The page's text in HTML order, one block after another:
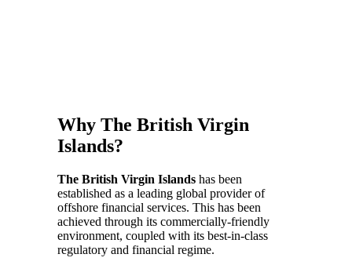
Why The British Virgin
Islands?
The British Virgin Islandshas been
established as a leading global provider of
offshore financial services. This has been
achieved through its commercially-friendly
environment, coupled with its best-in-class
regulatory and financial regime.